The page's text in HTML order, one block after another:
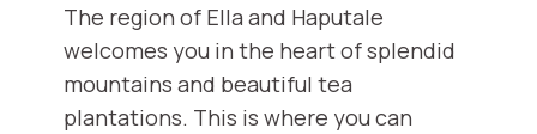
The region of Ella and Haputale
welcomes you in the heart of splendid
mountains and beautiful tea
plantations. This is where you can